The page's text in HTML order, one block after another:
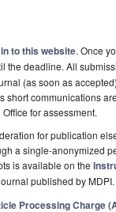
to this website. Once
the deadline. All
(as soon as
short communications
for assessment.
for publication
a single-anonymized
is available on the
published by MDPI.
Processing Charge